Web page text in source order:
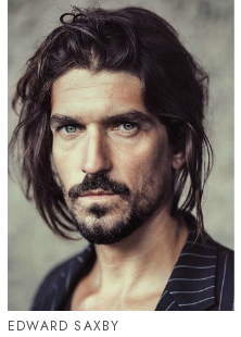
EDWARD SAXBY